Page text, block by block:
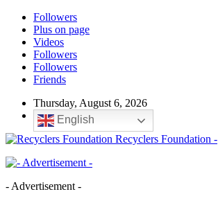
Followers
Plus on page
Videos
Followers
Followers
Friends
Thursday, August 6, 2026
English
Recyclers Foundation -
- Advertisement -